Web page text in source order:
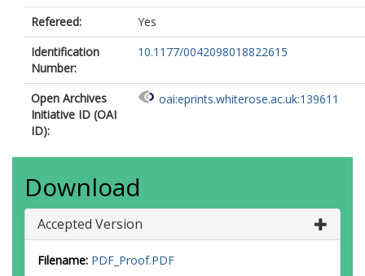
Refereed:
Yes
Identification
Number:
10.1177/0042098018822615
Open Archives
Initiative ID (OAI
ID):
oai:eprints.whiterose.ac.uk:139611
Download
Accepted Version
Filename: PDF_Proof.PDF